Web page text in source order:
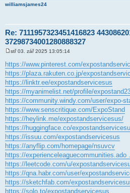
williamsjames24
Re: 7111957323451416823
37298734001280888327
ř
í
s
p
ě
v
e
k
stř 03. zář 2025 13:05:14
https://www.pinterest.com/
https://plaza.rakuten.co.jp/
https://linktr.ee/expostandservicesus
https://myanimelist.net/profile/
https://community.windy.com/user/expo-
https://www.senscritique.com/ExpoStand
https://heylink.me/expostandservicesus/
https://huggingface.co/
https://issuu.com/expostandservicesus
https://anyflip.com/homepage/nsuvcv
https://experienceleaguecommunities.ado
https://leetcode.com/u/
https://qna.habr.com/user/
https://sketchfab.com/
https://solo.to/expostandservicesus